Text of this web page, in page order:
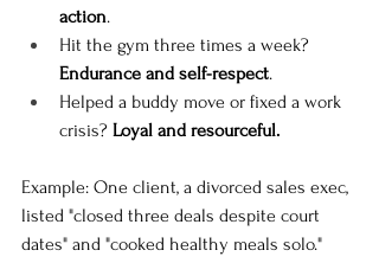
action.
Hit the gym three times a week?
Endurance and self-respect.
Helped a buddy move or fixed a work
crisis? Loyal and resourceful.
Example: One client, a divorced sales exec,
listed "closed three deals despite court
dates" and "cooked healthy meals solo."